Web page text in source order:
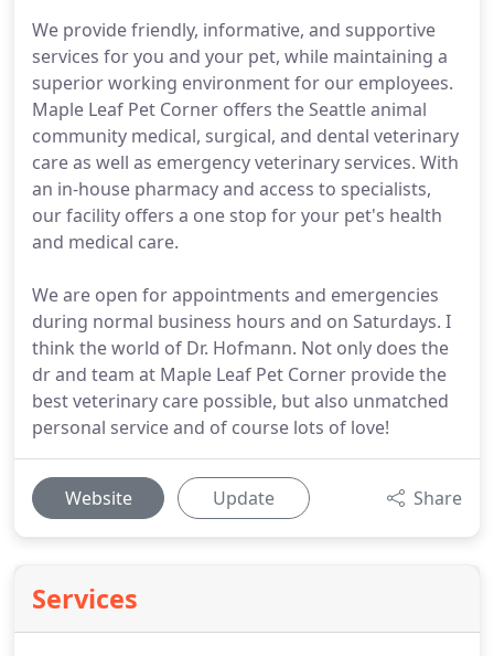
We provide friendly, informative, and supportive
services for you and your pet, while maintaining a
superior working environment for our employees.
Maple Leaf Pet Corner offers the Seattle animal
community medical, surgical, and dental veterinary
care as well as emergency veterinary services. With
an in-house pharmacy and access to specialists,
our facility offers a one stop for your pet's health
and medical care.
We are open for appointments and emergencies
during normal business hours and on Saturdays. I
think the world of Dr. Hofmann. Not only does the
dr and team at Maple Leaf Pet Corner provide the
best veterinary care possible, but also unmatched
personal service and of course lots of love!
Website Update Share
Services